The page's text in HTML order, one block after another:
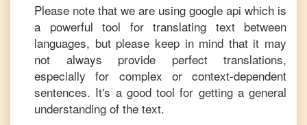
Please note that we are using google api which is
a powerful tool for translating text between
languages, but please keep in mind that it may
not always provide perfect translations,
especially for complex or context-dependent
sentences. It's a good tool for getting a general
understanding of the text.